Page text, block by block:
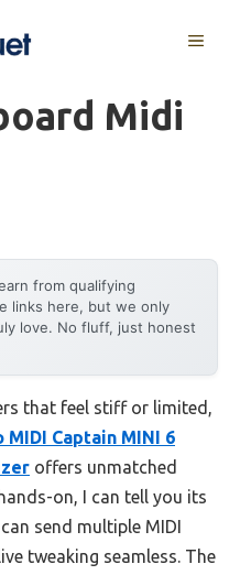
MENU
Midi
from qualifying
links here, but we only
love. No fluff, just honest
that feel stiff or limited,
MIDI Captain MINI 6
offers unmatched
on, I can tell you its
send multiple MIDI
tweaking seamless. The